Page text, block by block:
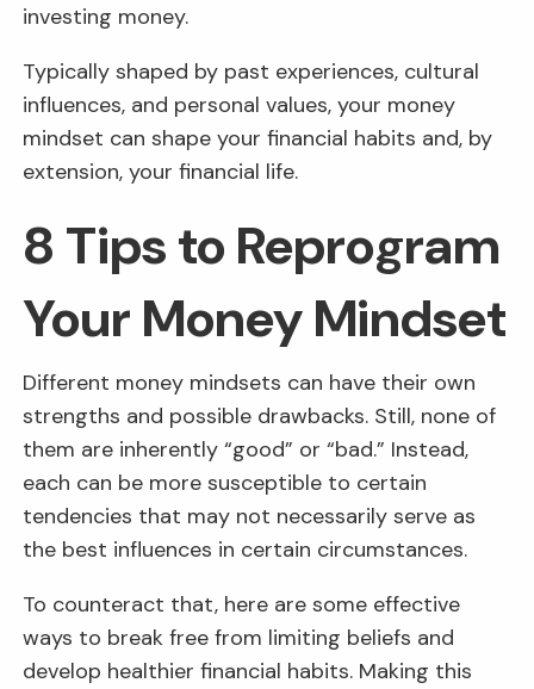
investing money.
Typically shaped by past experiences, cultural
influences, and personal values, your money
mindset can shape your financial habits and, by
extension, your financial life.
8 Tips to Reprogram
Your Money Mindset
Different money mindsets can have their own
strengths and possible drawbacks. Still, none of
them are inherently “good” or “bad.” Instead,
each can be more susceptible to certain
tendencies that may not necessarily serve as
the best influences in certain circumstances.
To counteract that, here are some effective
ways to break free from limiting beliefs and
develop healthier financial habits. Making this